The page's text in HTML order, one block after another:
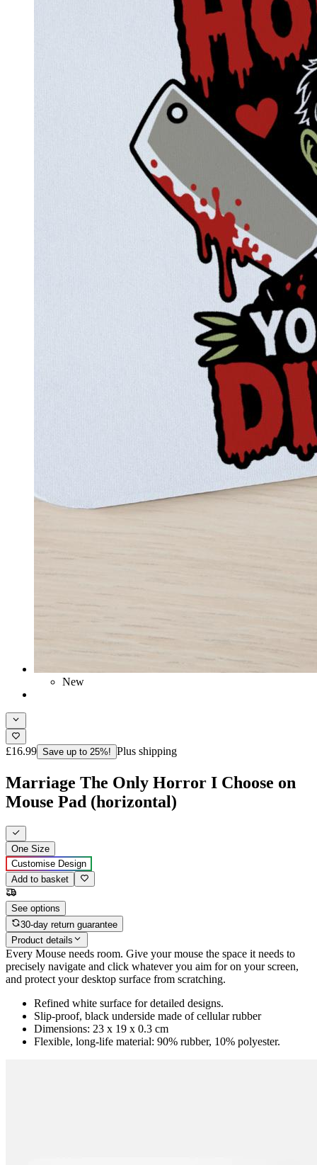
New
£16.99 Save up to 25%! Plus shipping
Marriage The Only Horror I Choose on
Mouse Pad (horizontal)
One Size
Customise Design
Add to basket
See options
30-day return guarantee
Product details
Every Mouse needs room. Give your mouse the space it needs to
precisely navigate and click whatever you aim for on your screen,
and protect your desktop surface from scratching.
Refined white surface for detailed designs.
Slip-proof, black underside made of cellular rubber
Dimensions: 23 x 19 x 0.3 cm
Flexible, long-life material: 90% rubber, 10% polyester.